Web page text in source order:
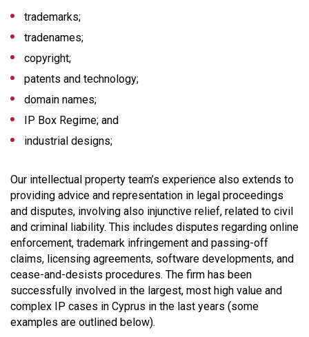
trademarks;
tradenames;
copyright;
patents and technology;
domain names;
IP Box Regime; and
industrial designs;
Our intellectual property team’s experience also extends to
providing advice and representation in legal proceedings
and disputes, involving also injunctive relief, related to civil
and criminal liability. This includes disputes regarding online
enforcement, trademark infringement and passing-off
claims, licensing agreements, software developments, and
cease-and-desists procedures. The firm has been
successfully involved in the largest, most high value and
complex IP cases in Cyprus in the last years (some
examples are outlined below).